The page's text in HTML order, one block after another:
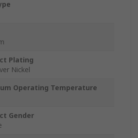
Plating
Nickel
Operating Temperature
Gender